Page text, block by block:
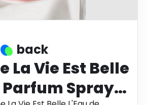
back
La Vie Est Belle
Parfum Spray